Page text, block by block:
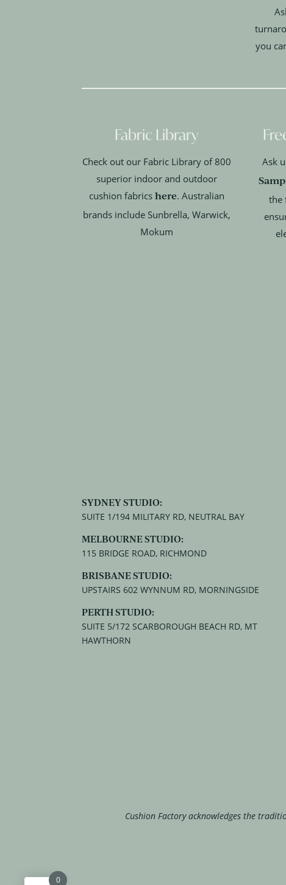
you
Fabric Library
Check out our Fabric Library of 800
superior indoor and outdoor
cushion fabrics here. Australian
brands include Sunbrella, Warwick,
Mokum
Ask
the
SYDNEY STUDIO:
SUITE 1/194 MILITARY RD, NEUTRAL BAY
MELBOURNE STUDIO:
115 BRIDGE ROAD, RICHMOND
BRISBANE STUDIO:
UPSTAIRS 602 WYNNUM RD, MORNINGSIDE
PERTH STUDIO:
SUITE 5/172 SCARBOROUGH BEACH RD, MT
HAWTHORN
Cushion Factory acknowledges the
0